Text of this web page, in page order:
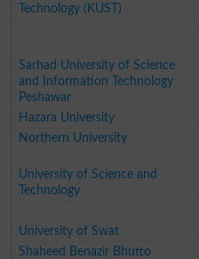
Technology (KUST)
Sarhad University of Science
and Information Technology
Peshawar
Hazara University
Northern University
University of Science and
Technology
University of Swat
Shaheed Benazir Bhutto